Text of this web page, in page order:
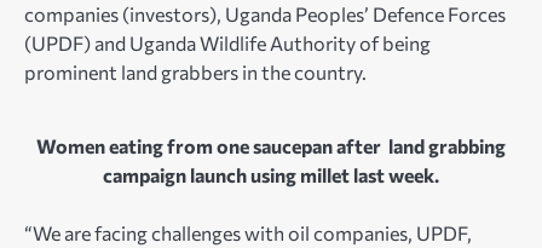
companies (investors), Uganda Peoples’ Defence Forces
(UPDF) and Uganda Wildlife Authority of being
prominent land grabbers in the country.
Women eating from one saucepan after land grabbing
campaign launch using millet last week.
“We are facing challenges with oil companies, UPDF,